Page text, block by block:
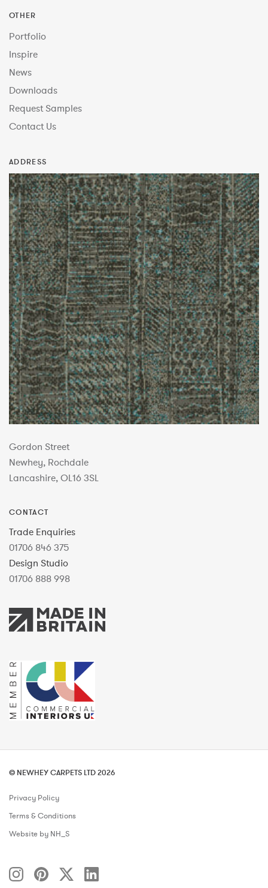
OTHER
Portfolio
Inspire
News
Downloads
Request Samples
Contact Us
ADDRESS
Gordon Street
Newhey, Rochdale
Lancashire, OL16 3SL
CONTACT
Trade Enquiries
01706 846 375
Design Studio
01706 888 998
© NEWHEY CARPETS LTD 2026
Privacy Policy
Terms & Conditions
Website by NH_S